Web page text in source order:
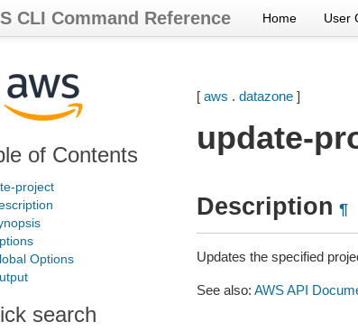
CLI Command Reference Home User
of Contents
project
Options
search
[ aws . datazone]
update-
Description ¶
Updates the specified
See also: AWS API